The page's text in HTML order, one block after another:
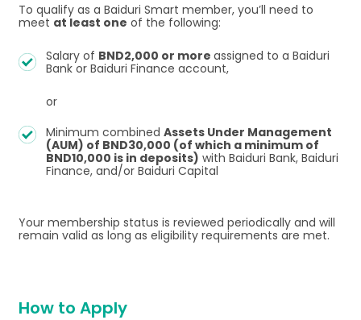
To qualify as a Baiduri Smart member, you’ll need to
meet at least one of the following:
Salary of BND2,000 or more assigned to a Baiduri
Bank or Baiduri Finance account,
or
Minimum combined Assets Under Management
(AUM) of BND30,000 (of which a minimum of
BND10,000 is in deposits) with Baiduri Bank, Baiduri
Finance, and/or Baiduri Capital
Your membership status is reviewed periodically and will
remain valid as long as eligibility requirements are met.
How to Apply